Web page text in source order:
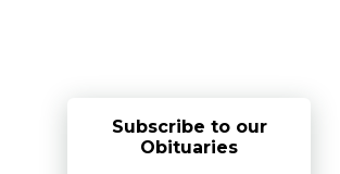
Subscribe to our
Obituaries